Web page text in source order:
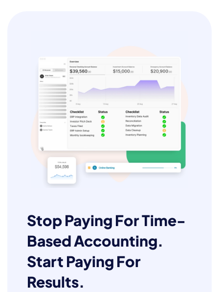
Stop Paying For Time-
Based Accounting.
Start Paying For
Results.